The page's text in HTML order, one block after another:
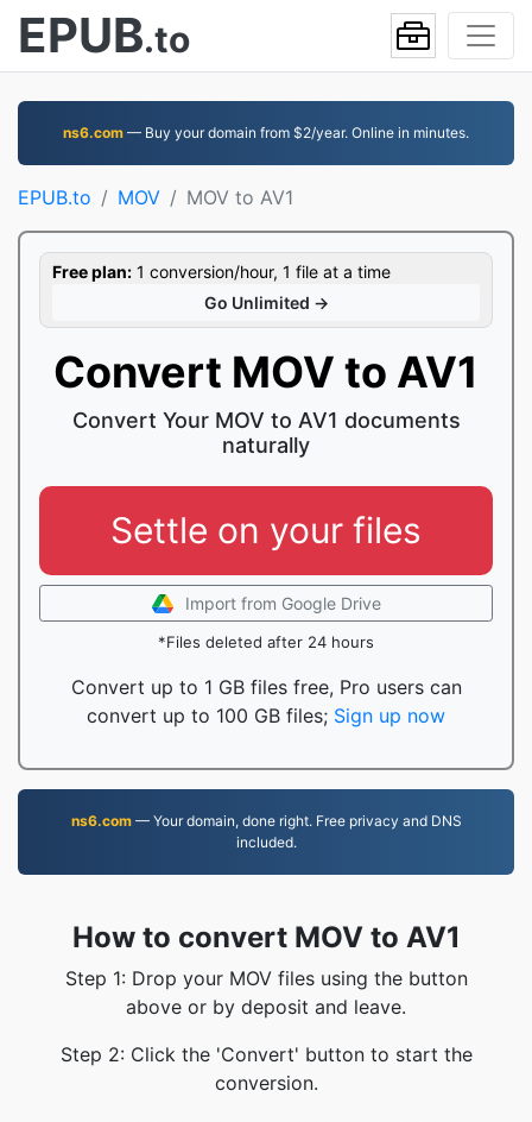
EPUB.to
ns6.com — Buy your domain from $2/year. Online in minutes.
EPUB.to MOV MOV to AV1
Free plan: 1 conversion/hour, 1 file at a time
Go Unlimited →
Convert MOV to AV1
Convert Your MOV to AV1 documents
naturally
Settle on your files
Import from Google Drive
*Files deleted after 24 hours
Convert up to 1 GB files free, Pro users can
convert up to 100 GB files; Sign up now
ns6.com— Your domain, done right. Free privacy and DNS
included.
How to convert MOV to AV1
Step 1: Drop your MOV files using the button
above or by deposit and leave.
Step 2: Click the 'Convert' button to start the
conversion.